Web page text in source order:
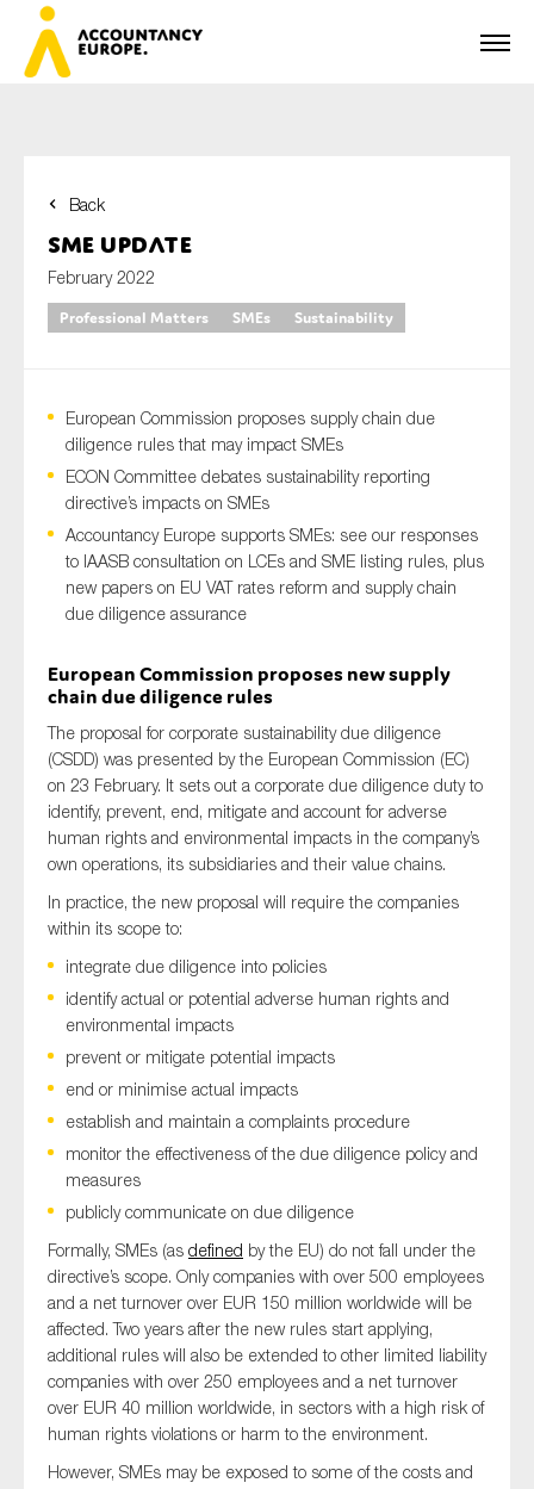
Back
SME Update
February 2022
Professional Matters
SMEs Sustainability
European Commission proposes supply chain due
diligence rules that may impact SMEs
ECON Committee debates sustainability reporting
directive’s impacts on SMEs
Accountancy Europe supports SMEs: see our responses
to IAASB consultation on LCEs and SME listing rules, plus
new papers on EU VAT rates reform and supply chain
due diligence assurance
European Commission proposes new supply
chain due diligence rules
The proposal for corporate sustainability due diligence
(CSDD) was presented by the European Commission (EC)
on 23 February. It sets out a corporate due diligence duty to
identify, prevent, end, mitigate and account for adverse
human rights and environmental impacts in the company’s
own operations, its subsidiaries and their value chains.
In practice, the new proposal will require the companies
within its scope to:
integrate due diligence into policies
identify actual or potential adverse human rights and
environmental impacts
prevent or mitigate potential impacts
end or minimise actual impacts
establish and maintain a complaints procedure
monitor the effectiveness of the due diligence policy and
measures
publicly communicate on due diligence
Formally, SMEs (as defined by the EU) do not fall under the
directive’s scope. Only companies with over 500 employees
and a net turnover over EUR 150 million worldwide will be
affected. Two years after the new rules start applying,
additional rules will also be extended to other limited liability
companies with over 250 employees and a net turnover
over EUR 40 million worldwide, in sectors with a high risk of
human rights violations or harm to the environment.
However, SMEs may be exposed to some of the costs and
Last name*
Organisation
Yes
On which topics would you like to receive news?
Anti-money laundering & fighting financial crime
Audit & Assurance
Corporate governance
Financial services
Public sector
Reporting
SMEs
Sustainability
Tax
Technology
SUBMIT